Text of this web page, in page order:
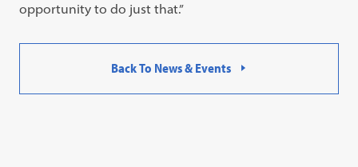
opportunity to do just that.”
Back To News & Events